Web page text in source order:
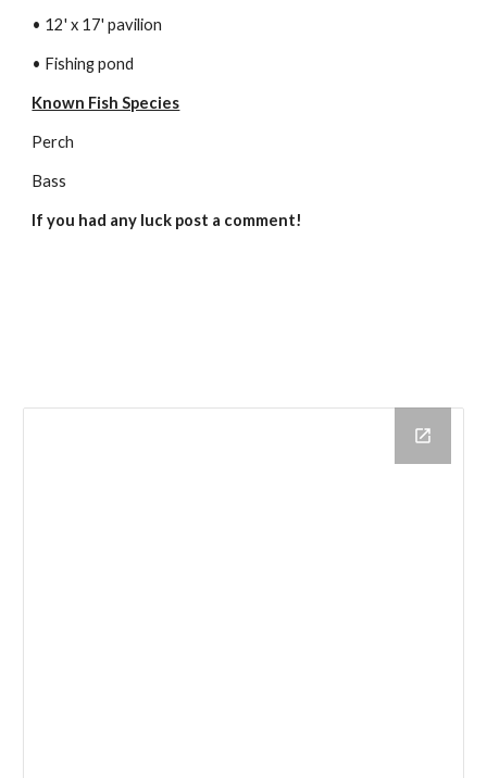
• 12' x 17' pavilion
• Fishing pond
Known Fish Species
Perch
Bass
If you had any luck post a comment!